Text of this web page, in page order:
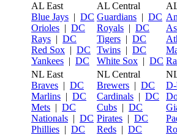
AL East
Blue Jays | DC
Orioles | DC
Rays | DC
Red Sox | DC
Yankees | DC
AL Central
Guardians | DC
Royals | DC
Tigers | DC
Twins | DC
White Sox | DC
NL East
Braves | DC
Marlins | DC
Mets | DC
Nationals | DC
Phillies | DC
NL Central
Brewers | DC
Cardinals | DC
Cubs | DC
Pirates | DC
Reds | DC